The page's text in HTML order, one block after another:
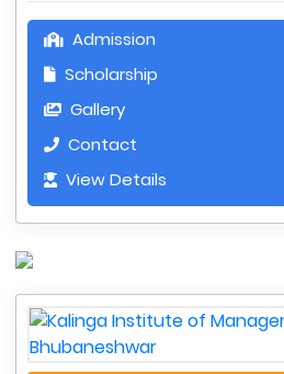
Admission
Scholarship
Gallery
Contact
View Details